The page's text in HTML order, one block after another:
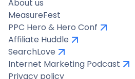
About us
MeasureFest
PPC Hero & Hero Conf
Affiliate Huddle
SearchLove
Internet Marketing Podcast
Privacy policy